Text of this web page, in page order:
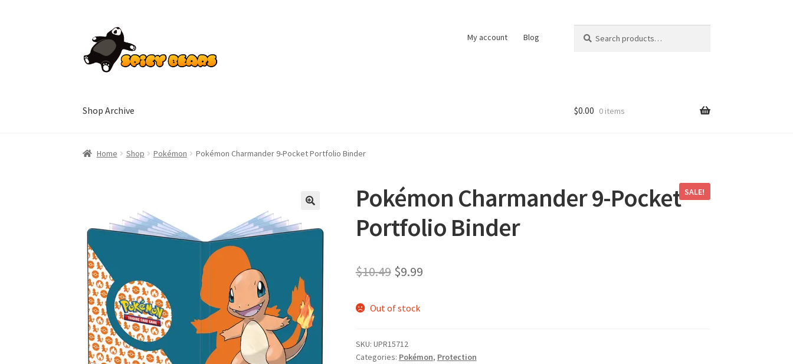
to
navigation
to
content
My account Blog
for:
Shop Archive
Home BlogCart Checkout Contact My account Pokemon NewsPrivacy Policy
$0.00 0 items
Home Shop Pokémon Pokémon Charmander 9-Pocket Portfolio Binder
SALE!
Pokémon Charmander 9-Pocket
Portfolio Binder
$10.49 Original
was:
$9.99Current
Out of stock
SKU: UPR15712
Categories: Pokémon, Protection